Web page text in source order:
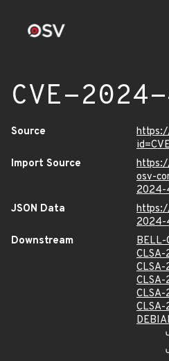
CVE-
Source
Import Source
osv-
2024-
JSON Data
2024-
Downstream